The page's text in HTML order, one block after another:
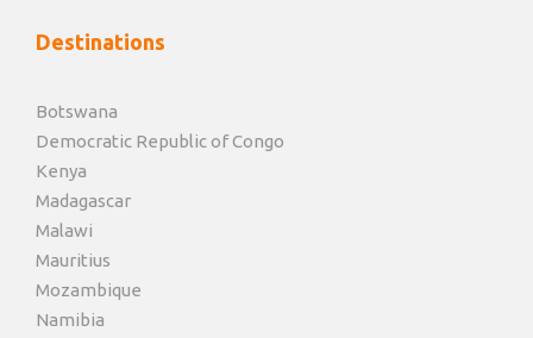
Destinations
Botswana
Democratic Republic of Congo
Kenya
Madagascar
Malawi
Mauritius
Mozambique
Namibia